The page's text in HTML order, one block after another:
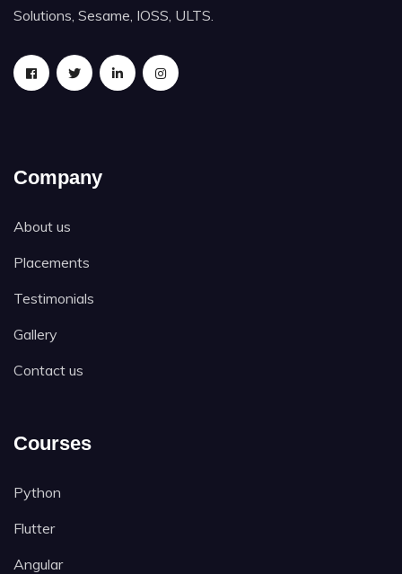
Solutions, Sesame, IOSS, ULTS.
Company
About us
Placements
Testimonials
Gallery
Contact us
Courses
Python
Flutter
Angular